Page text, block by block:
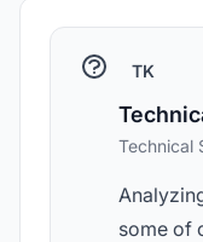
TK
Technical
some of